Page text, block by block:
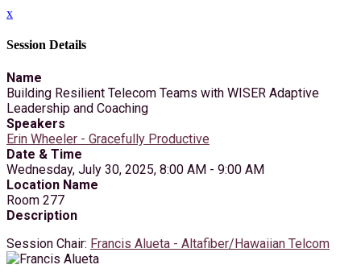
x
Session Details
Name
Building Resilient Telecom Teams with WISER Adaptive
Leadership and Coaching
Speakers
Erin Wheeler - Gracefully Productive
Date & Time
Wednesday, July 30, 2025, 8:00 AM - 9:00 AM
Location Name
Room 277
Description
Session Chair: Francis Alueta - Altafiber/Hawaiian Telcom